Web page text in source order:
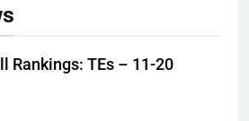
Rankings: TEs – 11-20